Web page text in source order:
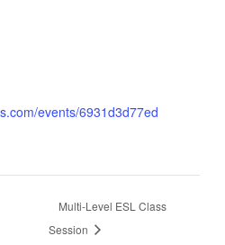
events/6931d3d77ed
Multi-Level ESL Class
Session